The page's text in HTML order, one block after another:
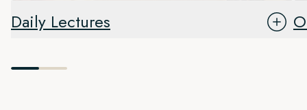
Daily Lectures